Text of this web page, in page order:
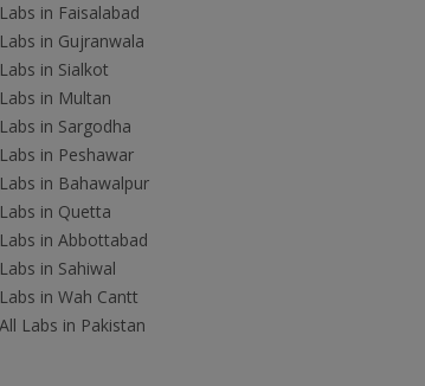
in Faisalabad
in Gujranwala
in Sialkot
in Multan
in Sargodha
in Peshawar
in Bahawalpur
in Quetta
in Abbottabad
in Sahiwal
in Wah Cantt
Labs in Pakistan